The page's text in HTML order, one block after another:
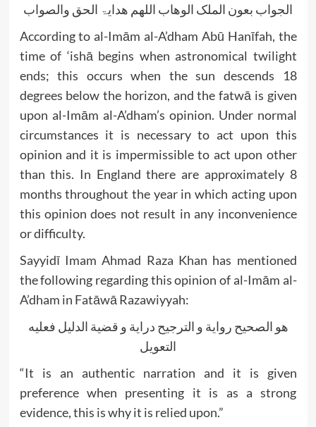
الجواب بعون الملک الوھاب اللھم ھدایۃ الحق والصواب
According to al-Imām al-A’dham Abū Hanīfah, the
time of ‘ishā begins when astronomical twilight
ends; this occurs when the sun descends 18
degrees below the horizon, and the fatwā is given
upon al-Imām al-A’dham’s opinion. Under normal
circumstances it is necessary to act upon this
opinion and it is impermissible to act upon other
than this. In England there are approximately 8
months throughout the year in which acting upon
this opinion does not result in any inconvenience
or difficulty.
Sayyidī Imam Ahmad Raza Khan has mentioned
the following regarding this opinion of al-Imām al-
A’dham in Fatāwā Razawiyyah:
هو الصحيح رواية و الترجيح دراية و قضية الدليل فعليه
التعويل
“It is an authentic narration and it is given
preference when presenting it is as a strong
evidence, this is why it is relied upon.”